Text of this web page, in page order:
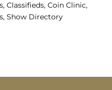
Classifieds, Coin Clinic,
Show Directory